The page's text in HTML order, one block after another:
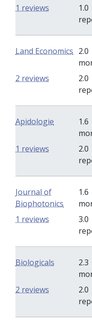
1.0
1 reviews
Land Economics 2.0
2.0
2 reviews
Apidologie
1.6
2.0
1 reviews
Journal of
Biophotonics
1.6
3.0
1 reviews
Biologicals
2.3
2.0
2 reviews